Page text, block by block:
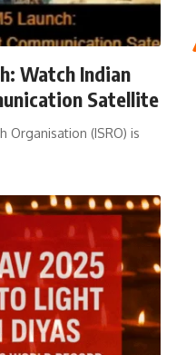
Watch Indian
Satellite
Organisation (ISRO) is